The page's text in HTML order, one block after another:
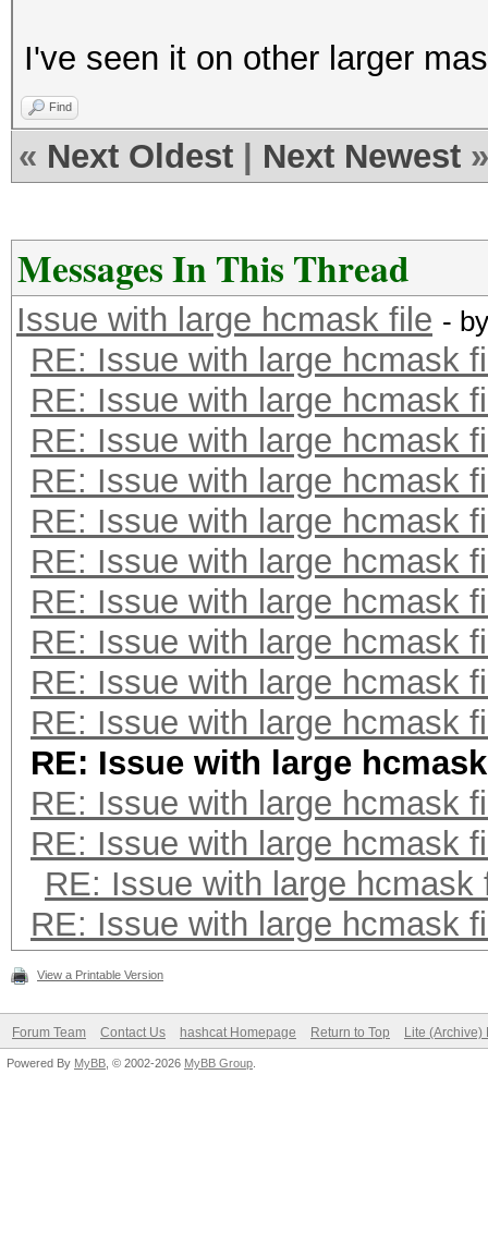
I've seen it on other larger
Find
« Next Oldest Next Newest »
Messages In This Thread
Issue with large hcmask file -
RE: Issue with large hcmask
RE: Issue with large hcmask
RE: Issue with large hcmask
RE: Issue with large hcmask
RE: Issue with large hcmask
RE: Issue with large hcmask
RE: Issue with large hcmask
RE: Issue with large hcmask
RE: Issue with large hcmask
RE: Issue with large hcmask
RE: Issue with large
RE: Issue with large hcmask
RE: Issue with large hcmask
RE: Issue with large hcmask
RE: Issue with large hcmask
View a Printable Version
Forum Team Contact Us hashcat Homepage Return to Top Lite (Archive)
Powered By MyBB , © 2002-2026 MyBB Group